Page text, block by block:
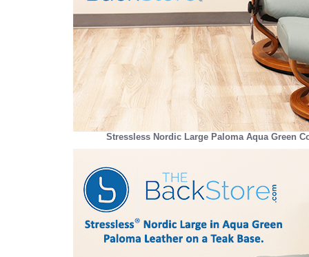
Stressless Nordic Large Paloma Aqua Green